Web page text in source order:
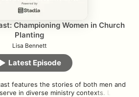
Championing Women in Church
Planting
Lisa Bennett
features the stories of both men and
in diverse ministry contexts. Lisa
Latest Episode